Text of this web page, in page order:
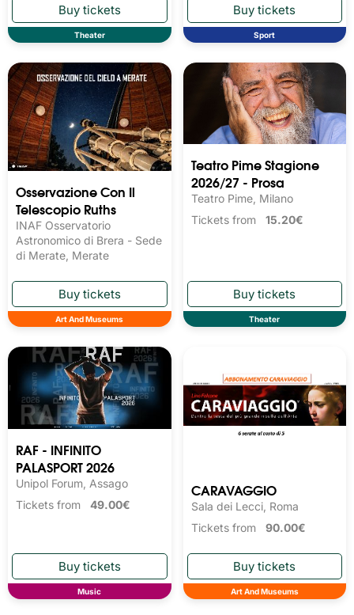
Theater Sport
Osservazione Con Il
Telescopio Ruths
INAF Osservatorio
Astronomico di Brera - Sede
di Merate, Merate
Art And Museums
Teatro Pime Stagione
2026/27 - Prosa
Teatro Pime, Milano
Tickets from 15.20€
Theater
RAF - INFINITO
PALASPORT 2026
Unipol Forum, Assago
Tickets from 49.00€
Music
CARAVAGGIO
Sala dei Lecci, Roma
Tickets from 90.00€
Art And Museums